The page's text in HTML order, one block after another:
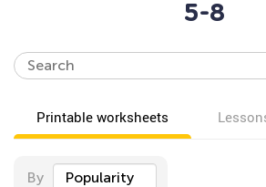
5-8
Printable worksheets
By Popularity